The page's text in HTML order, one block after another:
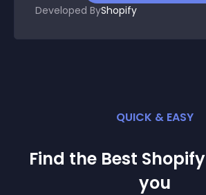
Developed ByShopify
QUICK & EASY
Find the Best Shopify
you